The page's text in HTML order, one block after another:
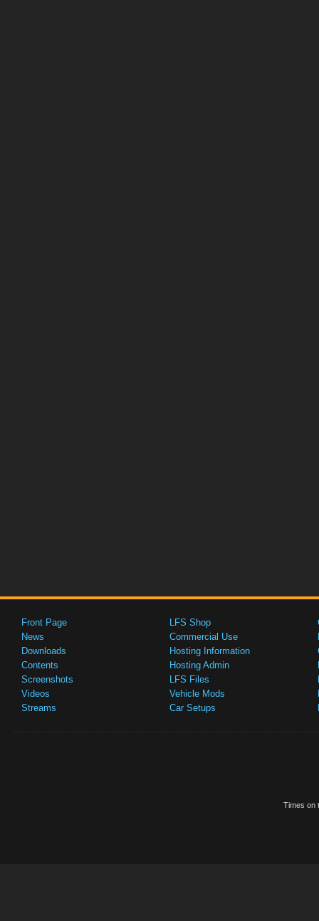
Front Page
News
Downloads
Contents
Screenshots
Videos
Streams
LFS Shop
Commercial Use
Hosting Information
Hosting Admin
LFS Files
Vehicle Mods
Car Setups
Times on